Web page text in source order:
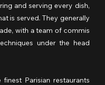
and serving every dish,
is served. They generally
with a team of commis
under the head
Parisian restaurants